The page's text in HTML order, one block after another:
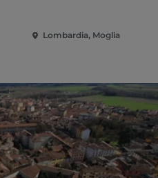
Lombardia, Moglia